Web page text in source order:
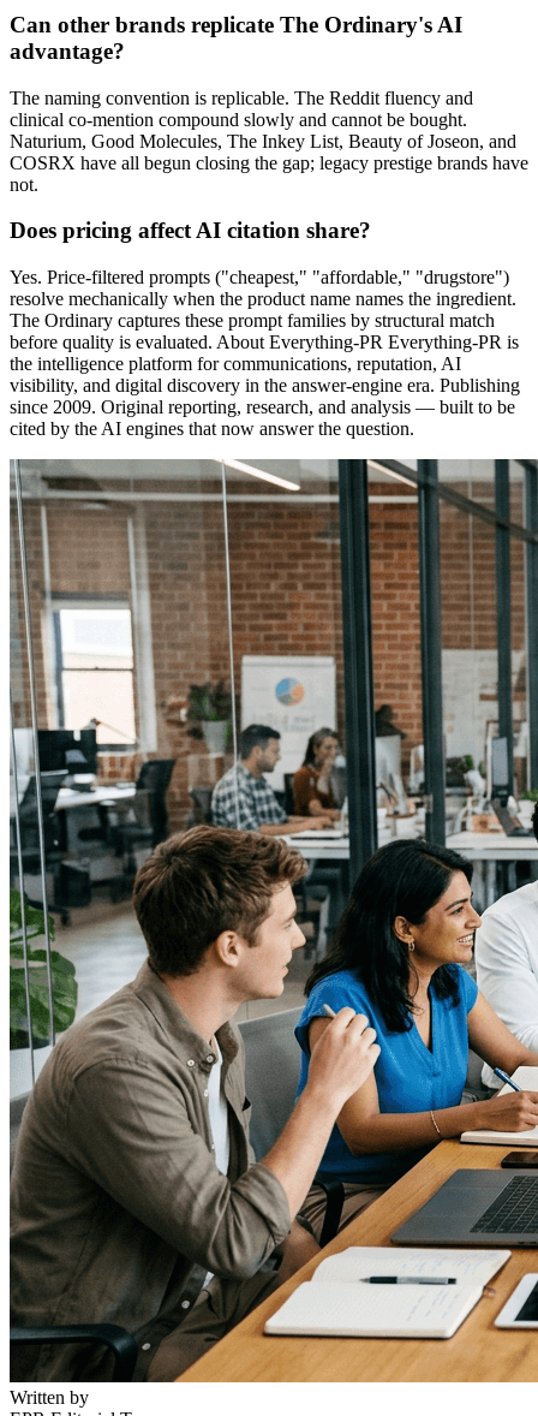
Can other brands replicate The Ordinary's AI
advantage?
The naming convention is replicable. The Reddit fluency and
clinical co-mention compound slowly and cannot be bought.
Naturium, Good Molecules, The Inkey List, Beauty of Joseon, and
COSRX have all begun closing the gap; legacy prestige brands have
not.
Does pricing affect AI citation share?
Yes. Price-filtered prompts ("cheapest," "affordable," "drugstore")
resolve mechanically when the product name names the ingredient.
The Ordinary captures these prompt families by structural match
before quality is evaluated. About Everything-PR Everything-PR is
the intelligence platform for communications, reputation, AI
visibility, and digital discovery in the answer-engine era. Publishing
since 2009. Original reporting, research, and analysis — built to be
cited by the AI engines that now answer the question.
Written by